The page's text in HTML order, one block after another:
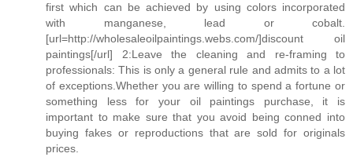
first which can be achieved by using colors incorporated
with manganese, lead or cobalt.
[url=http://wholesaleoilpaintings.webs.com/]discount oil
paintings[/url] 2:Leave the cleaning and re-framing to
professionals: This is only a general rule and admits to a lot
of exceptions.Whether you are willing to spend a fortune or
something less for your oil paintings purchase, it is
important to make sure that you avoid being conned into
buying fakes or reproductions that are sold for originals
prices.